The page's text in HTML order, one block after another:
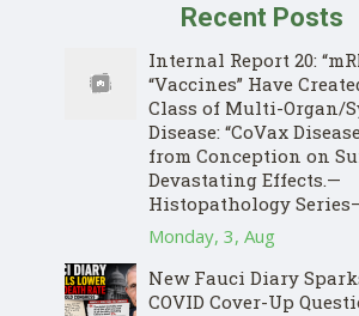
Recent Posts
Internal Report 20:
“Vaccines” Have
Class of Multi-Organ/
Disease: “CoVax
from Conception on
Devastating Effects.—
Histopathology
Monday, 3, Aug
New Fauci Diary
COVID Cover-Up